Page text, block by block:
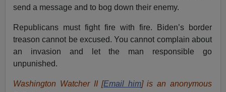
send a message and to bog down their enemy.
Republicans must fight fire with fire. Biden’s border
treason cannot be excused. You cannot complain about
an invasion and let the man responsible go
unpunished.
Washington Watcher II [Email him] is an anonymous